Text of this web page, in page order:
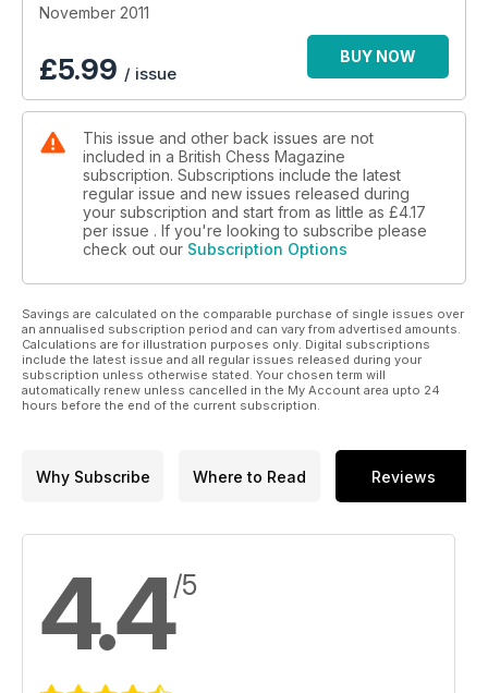
November 2011
£5.99 / issue
BUY NOW
This issue and other back issues are not
included in a British Chess Magazine
subscription. Subscriptions include the latest
regular issue and new issues released during
your subscription and start from as little as £4.17
per issue . If you're looking to subscribe please
check out our Subscription Options
Savings are calculated on the comparable purchase of single issues over
an annualised subscription period and can vary from advertised amounts.
Calculations are for illustration purposes only. Digital subscriptions
include the latest issue and all regular issues released during your
subscription unless otherwise stated. Your chosen term will
automatically renew unless cancelled in the My Account area upto 24
hours before the end of the current subscription.
Why Subscribe Where to Read Reviews
4.4/5